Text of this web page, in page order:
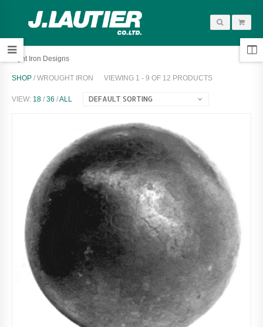
Wrought Iron Designs
SHOP / WROUGHT IRON VIEWING 1 - 9 OF 12 PRODUCTS
VIEW: 18 / 36 /ALL DEFAULT SORTING